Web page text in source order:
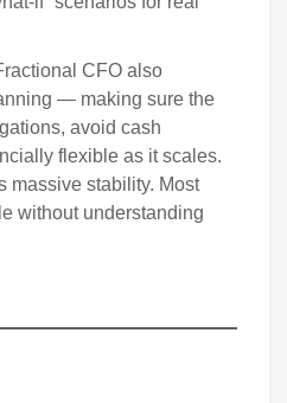
CFO also
— making sure the
avoid cash
flexible as it scales.
massive stability. Most
without understanding